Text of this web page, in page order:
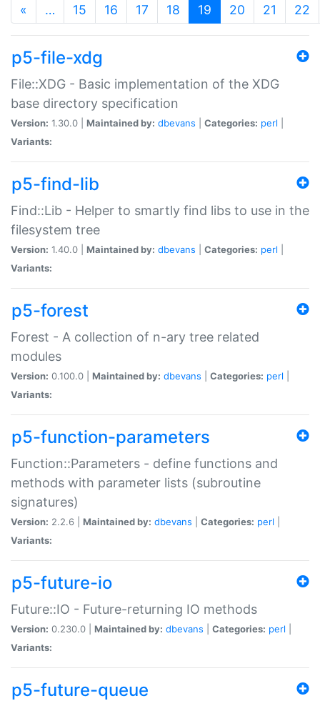
« … 15 16 17 18 19 (current)
20 21 22
p5-file-xdg
File::XDG - Basic implementation of the XDG
base directory specification
Version: 1.30.0 | Maintained by: dbevans Categories: perl
Variants:
p5-find-lib
Find::Lib - Helper to smartly find libs to use in the
filesystem tree
Version: 1.40.0 | Maintained by: dbevans Categories: perl
Variants:
p5-forest
Forest - A collection of n-ary tree related
modules
Version: 0.100.0 | Maintained by: dbevans Categories: perl
Variants:
p5-function-parameters
Function::Parameters - define functions and
methods with parameter lists (subroutine
signatures)
Version: 2.2.6 | Maintained by: dbevans Categories: perl
Variants:
p5-future-io
Future::IO - Future-returning IO methods
Version: 0.230.0 | Maintained by: dbevans Categories: perl
Variants:
p5-future-queue